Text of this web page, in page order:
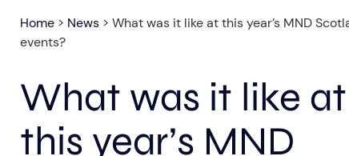
Home > News > What was it like at this year’s MND
events?
What was it like at
this year’s MND